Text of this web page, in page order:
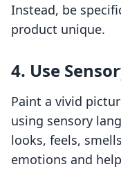
Instead, be
product unique.
4. Use
Paint a vivid
using sensory
looks, feels,
emotions and